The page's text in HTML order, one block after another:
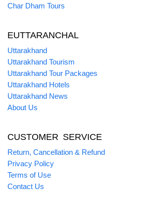
Char Dham Tours
EUTTARANCHAL
Uttarakhand
Uttarakhand Tourism
Uttarakhand Tour Packages
Uttarakhand Hotels
Uttarakhand News
About Us
CUSTOMER SERVICE
Return, Cancellation & Refund
Privacy Policy
Terms of Use
Contact Us